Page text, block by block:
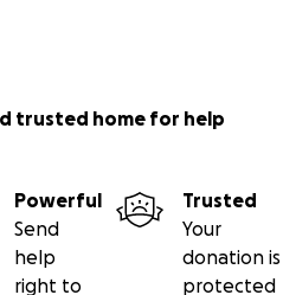
trusted home for help
Powerful
Send
help
right to
Trusted
Your
donation is
protected